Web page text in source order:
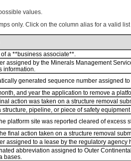
values.
only. Click on the column alias for a valid
a **business associate**.
assigned by the Minerals Management
information.
generated sequence number assigned
and year the application to remove a
action was taken on a structure removal
structure, pipeline, or piece of safety
platform site was reported cleared of excess
final action taken on a structure removal
assigned to a lease by the regulatory
abbreviation assigned to Outer
bases.